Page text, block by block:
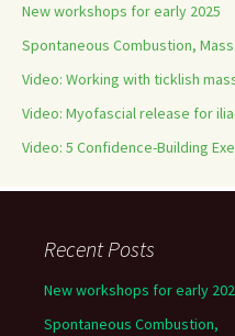
New workshops for early 2025
Spontaneous Combustion,
Video: Working with ticklish
Video: Myofascial release for
Video: 5 Confidence-Building
Recent Posts
New workshops for early
Spontaneous Combustion,